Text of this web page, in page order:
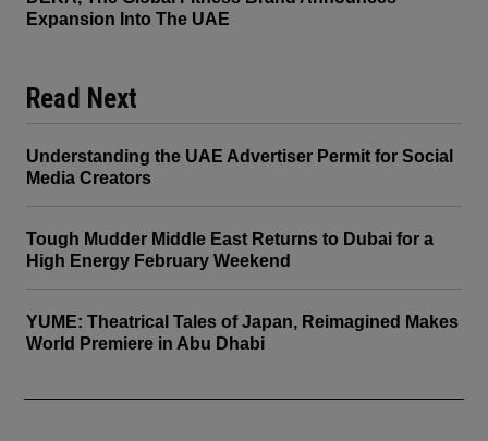
Expansion Into The UAE
Read Next
Understanding the UAE Advertiser Permit for Social
Media Creators
Tough Mudder Middle East Returns to Dubai for a
High Energy February Weekend
YUME: Theatrical Tales of Japan, Reimagined Makes
World Premiere in Abu Dhabi